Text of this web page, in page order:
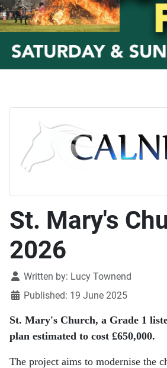
St. Mary's
2026
DetailsWritten by: Lucy Townend
Published: 19 June 2025
St. Mary's Church, a Grade 1
plan estimated to cost £650,000.
The project aims to modernise the